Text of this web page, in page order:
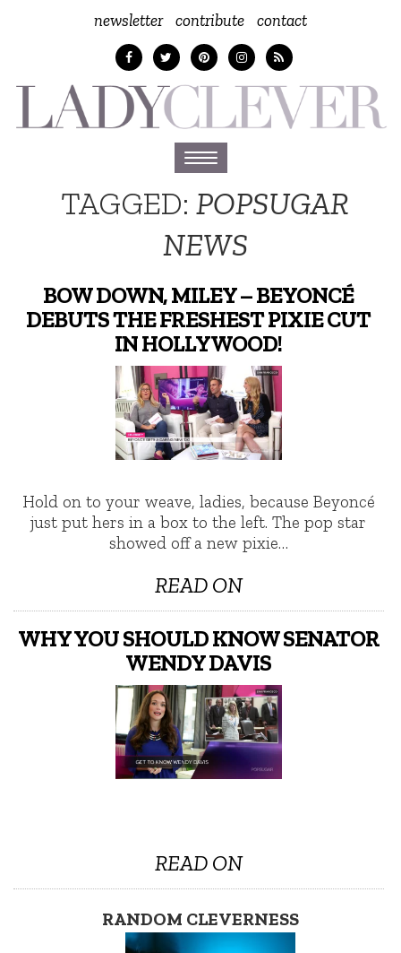
newsletter contribute contact
Toggle
navigation
TAGGED:POPSUGAR
NEWS
BOW DOWN, MILEY – BEYONCÉ
DEBUTS THE FRESHEST PIXIE CUT
IN HOLLYWOOD!
Hold on to your weave, ladies, because Beyoncé
just put hers in a box to the left. The pop star
showed off a new pixie…
READ ON
WHY YOU SHOULD KNOW SENATOR
WENDY DAVIS
READ ON
RANDOM CLEVERNESS